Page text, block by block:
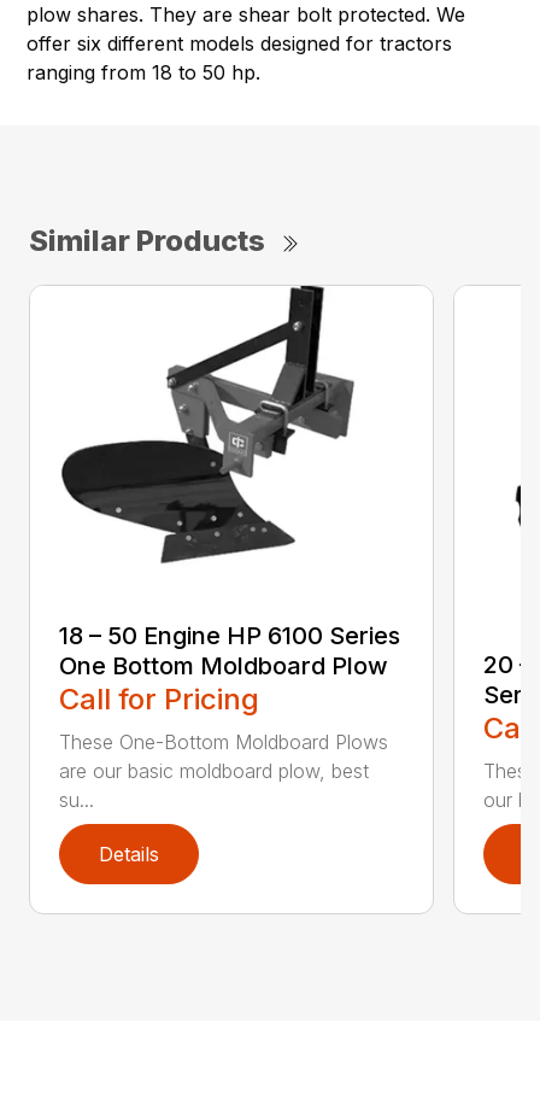
plow shares. They are shear bolt protected. We
offer six different models designed for tractors
ranging from 18 to 50 hp.
Similar Products
18 – 50 Engine HP 6100 Series
One Bottom Moldboard Plow
Call for Pricing
These One-Bottom Moldboard Plows
are our basic moldboard plow, best
su...
Details
20 –
our